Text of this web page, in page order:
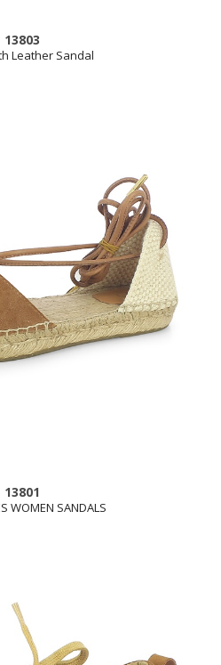
13803
Leather Sandal
13801
WOMEN SANDALS